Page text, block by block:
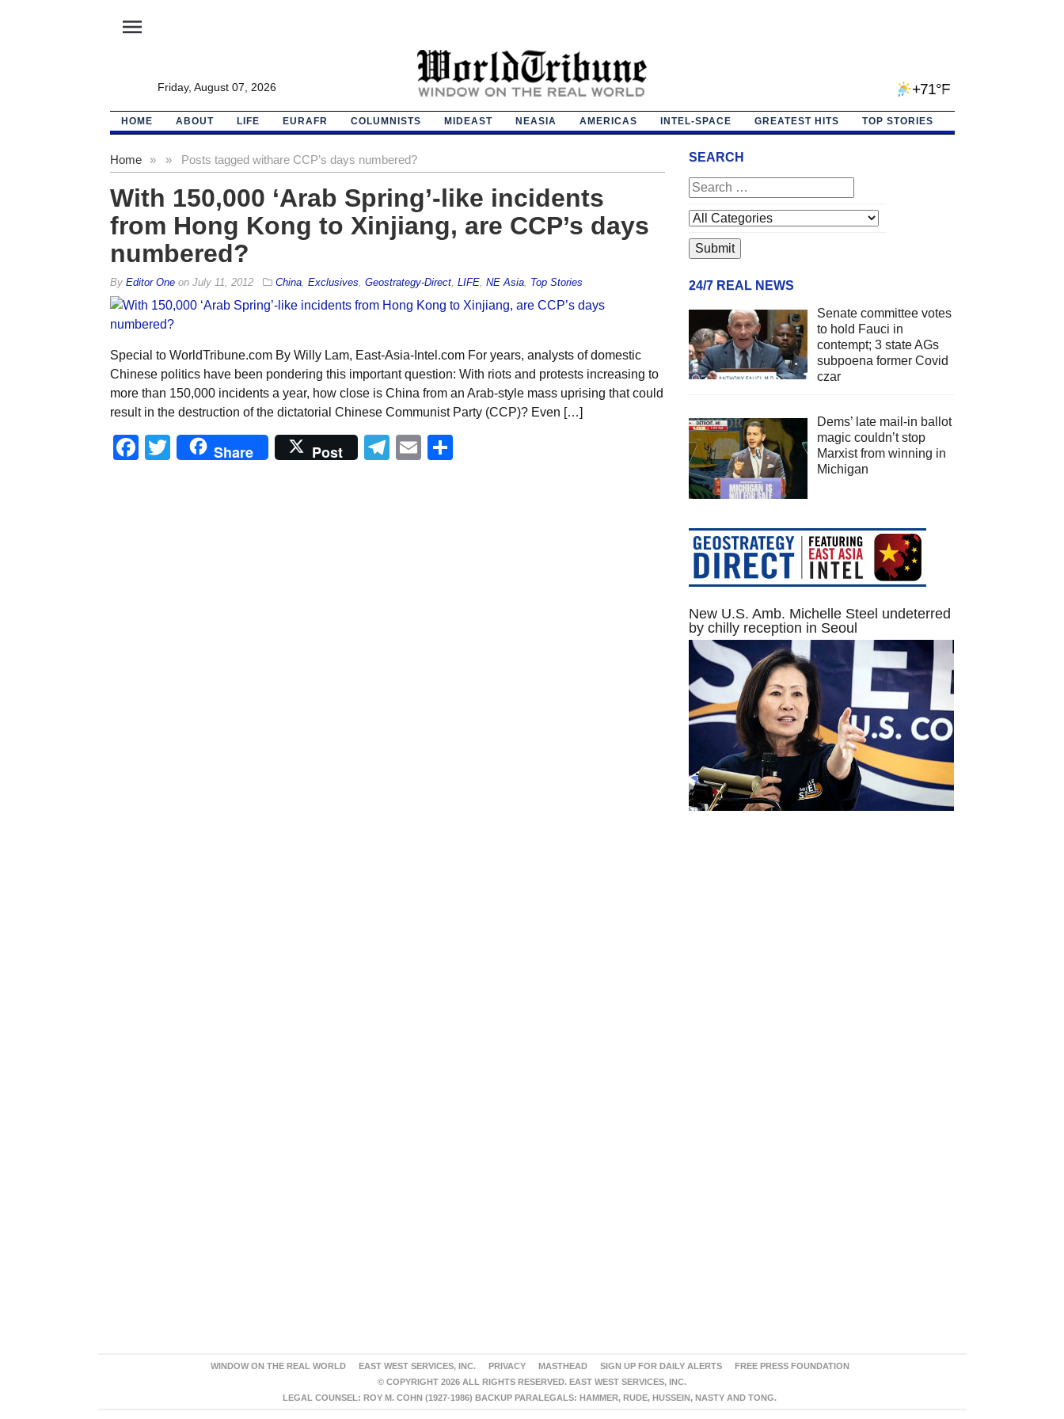
menu
Friday, August 07, 2026 +71°F
HOME ABOUT LIFE EURAFR COLUMNISTS MIDEAST NEASIA AMERICAS INTEL-SPACE GREATEST HITS TOP STORIES
Home » Posts tagged with
» are CCP’s days numbered?
With 150,000 ‘Arab Spring’-like incidents
from Hong Kong to Xinjiang, are CCP’s days
numbered?
By Editor Oneon July 11, 2012 China, Exclusives Geostrategy-Direct, LIFE, NE Asia, Top Stories
Special to WorldTribune.com By Willy Lam, East-Asia-Intel.com For years, analysts of domestic
Chinese politics have been pondering this important question: With riots and protests increasing to
more than 150,000 incidents a year, how close is China from an Arab-style mass uprising that could
result in the destruction of the dictatorial Chinese Communist Party (CCP)? Even […]
Facebook
Twitter
Share Post Telegram
Email
SEARCH
24/7 REAL NEWS
Senate committee votes
to hold Fauci in
contempt; 3 state AGs
subpoena former Covid
czar
Dems’ late mail-in ballot
magic couldn’t stop
Marxist from winning in
Michigan
New U.S. Amb. Michelle Steel undeterred
by chilly reception in Seoul
WINDOW ON THE REAL WORLD EAST WEST SERVICES, INC. PRIVACY MASTHEAD SIGN UP FOR DAILY ALERTS
FREE PRESS FOUNDATION
© COPYRIGHT 2026 ALL RIGHTS RESERVED. EAST WEST SERVICES, INC.
LEGAL COUNSEL: ROY M. COHN (1927-1986) BACKUP PARALEGALS: HAMMER, RUDE, HUSSEIN, NASTY AND TONG.